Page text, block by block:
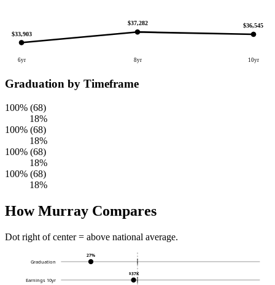
$33,903
6yr
$37,282
8yr
$36,545
10yr
Graduation by Timeframe
100% (68)
18%
100% (68)
18%
100% (68)
18%
100% (68)
18%
How Murray Compares
Dot right of center = above national average.
Graduation
27%
Earnings 10yr
$37K